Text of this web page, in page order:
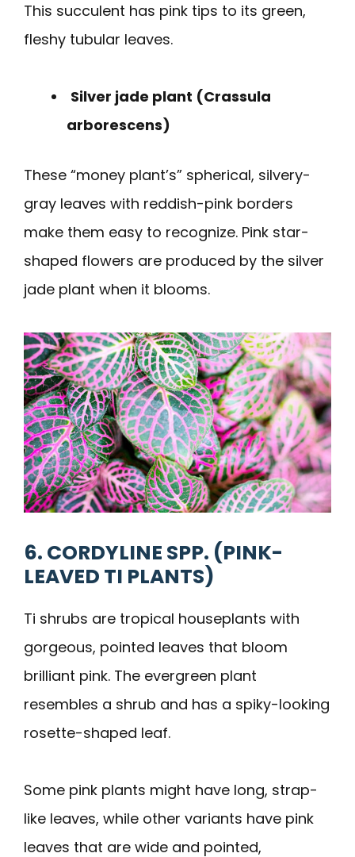
This succulent has pink tips to its green,
fleshy tubular leaves.
Silver jade plant (Crassula
arborescens)
These “money plant’s” spherical, silvery-
gray leaves with reddish-pink borders
make them easy to recognize. Pink star-
shaped flowers are produced by the silver
jade plant when it blooms.
6. CORDYLINE SPP. (PINK-
LEAVED TI PLANTS)
Ti shrubs are tropical houseplants with
gorgeous, pointed leaves that bloom
brilliant pink. The evergreen plant
resembles a shrub and has a spiky-looking
rosette-shaped leaf.
Some pink plants might have long, strap-
like leaves, while other variants have pink
leaves that are wide and pointed,